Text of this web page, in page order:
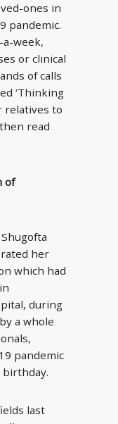
ones in
pandemic.
week,
or clinical
of calls
‘Thinking
relatives to
read
of
her
which had
during
a whole
pandemic
birthday.
last